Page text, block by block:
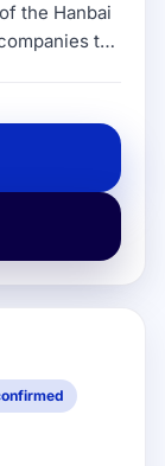
the Hanbai
and
European